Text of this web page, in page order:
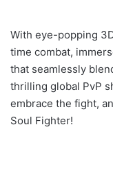
With eye-popping
time combat,
that seamlessly
thrilling global PvP
embrace the fight,
Soul Fighter!